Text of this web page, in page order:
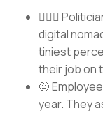
👨🏼‍⚖️
digital
tiniest
their job on
🤨
year. They